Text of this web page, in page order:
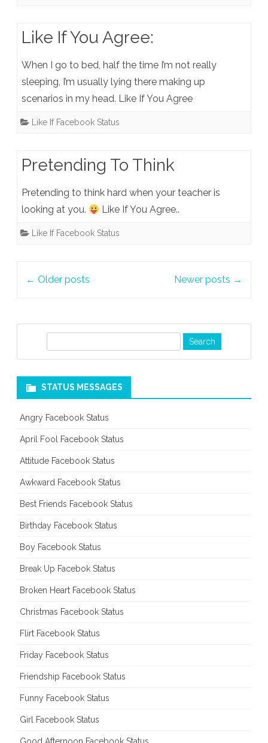
Like If You Agree:
When I go to bed, half the time I’m not really
sleeping, I’m usually lying there making up
scenarios in my head. Like If You Agree
Like If Facebook Status
Pretending To Think
Pretending to think hard when your teacher is
looking at you.
Like If You Agree..
Like If Facebook Status
← Older posts Newer posts →
c
STATUS MESSAGES
Angry Facebook Status
April Fool Facebook Status
Attitude Facebook Status
Awkward Facebook Status
Best Friends Facebook Status
Birthday Facebook Status
Boy Facebook Status
Break Up Facebok Status
Broken Heart Facebook Status
Christmas Facebook Status
Flirt Facebook Status
Friday Facebook Status
Friendship Facebook Status
Funny Facebook Status
Girl Facebook Status